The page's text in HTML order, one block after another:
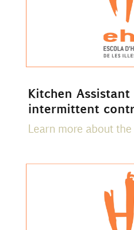
Kitchen Assistant
intermittent
Learn more about